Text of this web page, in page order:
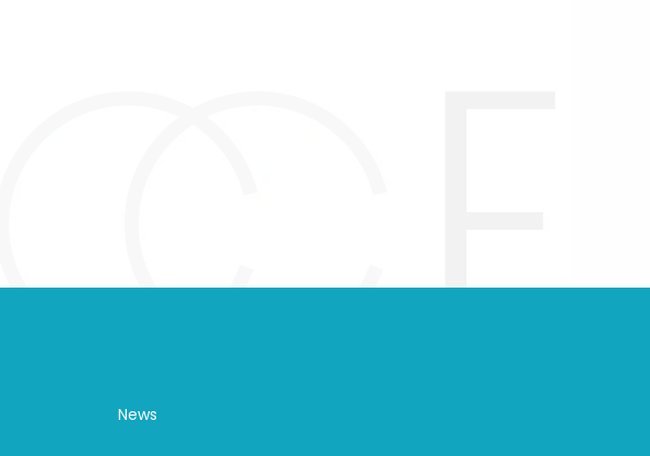
News